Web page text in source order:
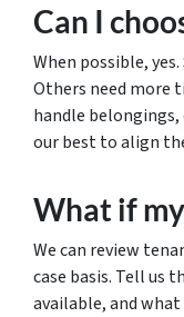
Can I
When possible,
Others need more
handle
our best to align
What if
We can review
case basis. Tell us
available, and